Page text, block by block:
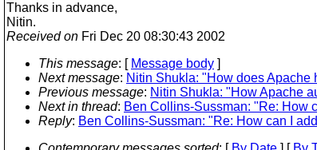
Thanks in advance,
Nitin.
Received on Fri Dec 20 08:30:43 2002
This message: [ Message body ]
Next message: Nitin Shukla: "How does Apache
Previous message: Nitin Shukla: "How Apache
Next in thread: Ben Collins-Sussman: "Re: How
Reply: Ben Collins-Sussman: "Re: How can I